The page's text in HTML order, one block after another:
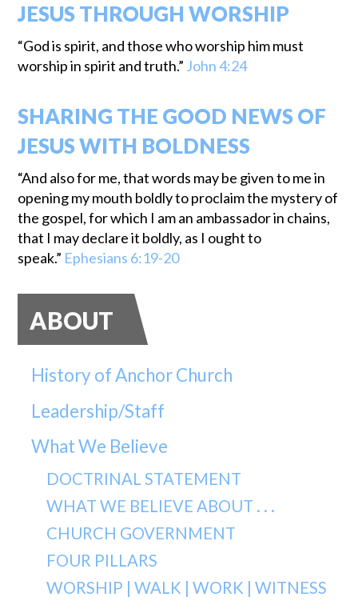
JESUS THROUGH WORSHIP
“God is spirit, and those who worship him must
worship in spirit and truth.” John 4:24
SHARING THE GOOD NEWS OF
JESUS WITH BOLDNESS
“And also for me, that words may be given to me in
opening my mouth boldly to proclaim the mystery of
the gospel, for which I am an ambassador in chains,
that I may declare it boldly, as I ought to
speak.” Ephesians 6:19-20
ABOUT
History of Anchor Church
Leadership/Staff
What We Believe
DOCTRINAL STATEMENT
WHAT WE BELIEVE ABOUT . . .
CHURCH GOVERNMENT
FOUR PILLARS
WORSHIP | WALK | WORK | WITNESS